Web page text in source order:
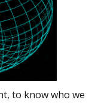
to know who we